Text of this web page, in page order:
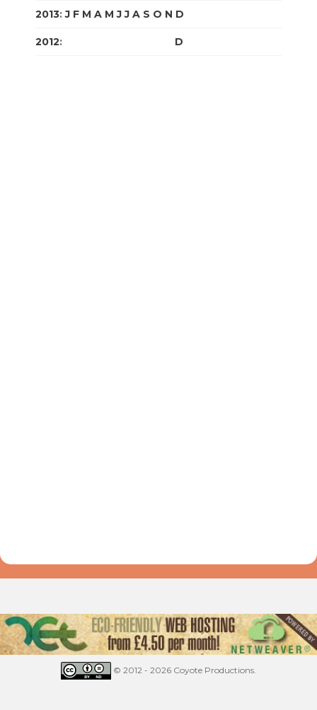
2013:J F M A M J J A S O N D
2012: D
© 2012 - 2026 Coyote Productions.